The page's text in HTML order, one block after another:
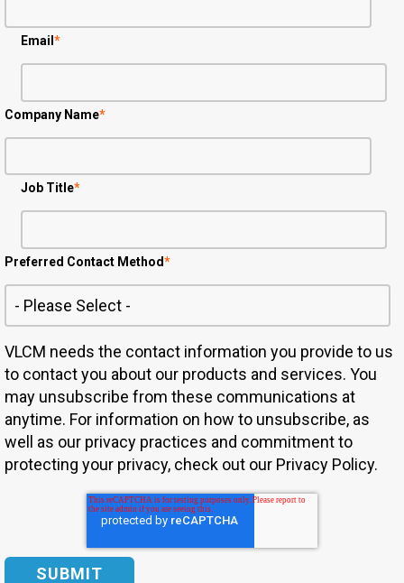
Email *
Company Name*
Job Title*
Preferred Contact Method*
VLCM needs the contact information you provide to us
to contact you about our products and services. You
may unsubscribe from these communications at
anytime. For information on how to unsubscribe, as
well as our privacy practices and commitment to
protecting your privacy, check out our Privacy Policy.